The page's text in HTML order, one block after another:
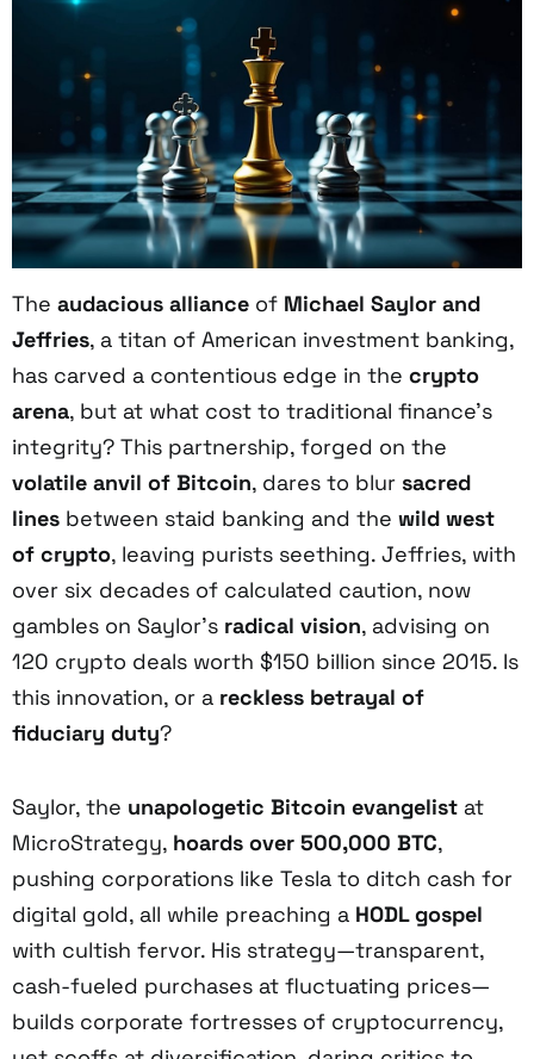
The audacious alliance of Michael Saylor and
Jeffries, a titan of American investment banking,
has carved a contentious edge in the crypto
arena, but at what cost to traditional finance’s
integrity? This partnership, forged on the
volatile anvil of Bitcoin, dares to blur sacred
lines between staid banking and the wild west
of crypto, leaving purists seething. Jeffries, with
over six decades of calculated caution, now
gambles on Saylor’s radical vision, advising on
120 crypto deals worth $150 billion since 2015. Is
this innovation, or a reckless betrayal of
fiduciary duty?
Saylor, the unapologetic Bitcoin evangelist at
MicroStrategy, hoards over 500,000 BTC,
pushing corporations like Tesla to ditch cash for
digital gold, all while preaching a HODL gospel
with cultish fervor. His strategy—transparent,
cash-fueled purchases at fluctuating prices—
builds corporate fortresses of cryptocurrency,